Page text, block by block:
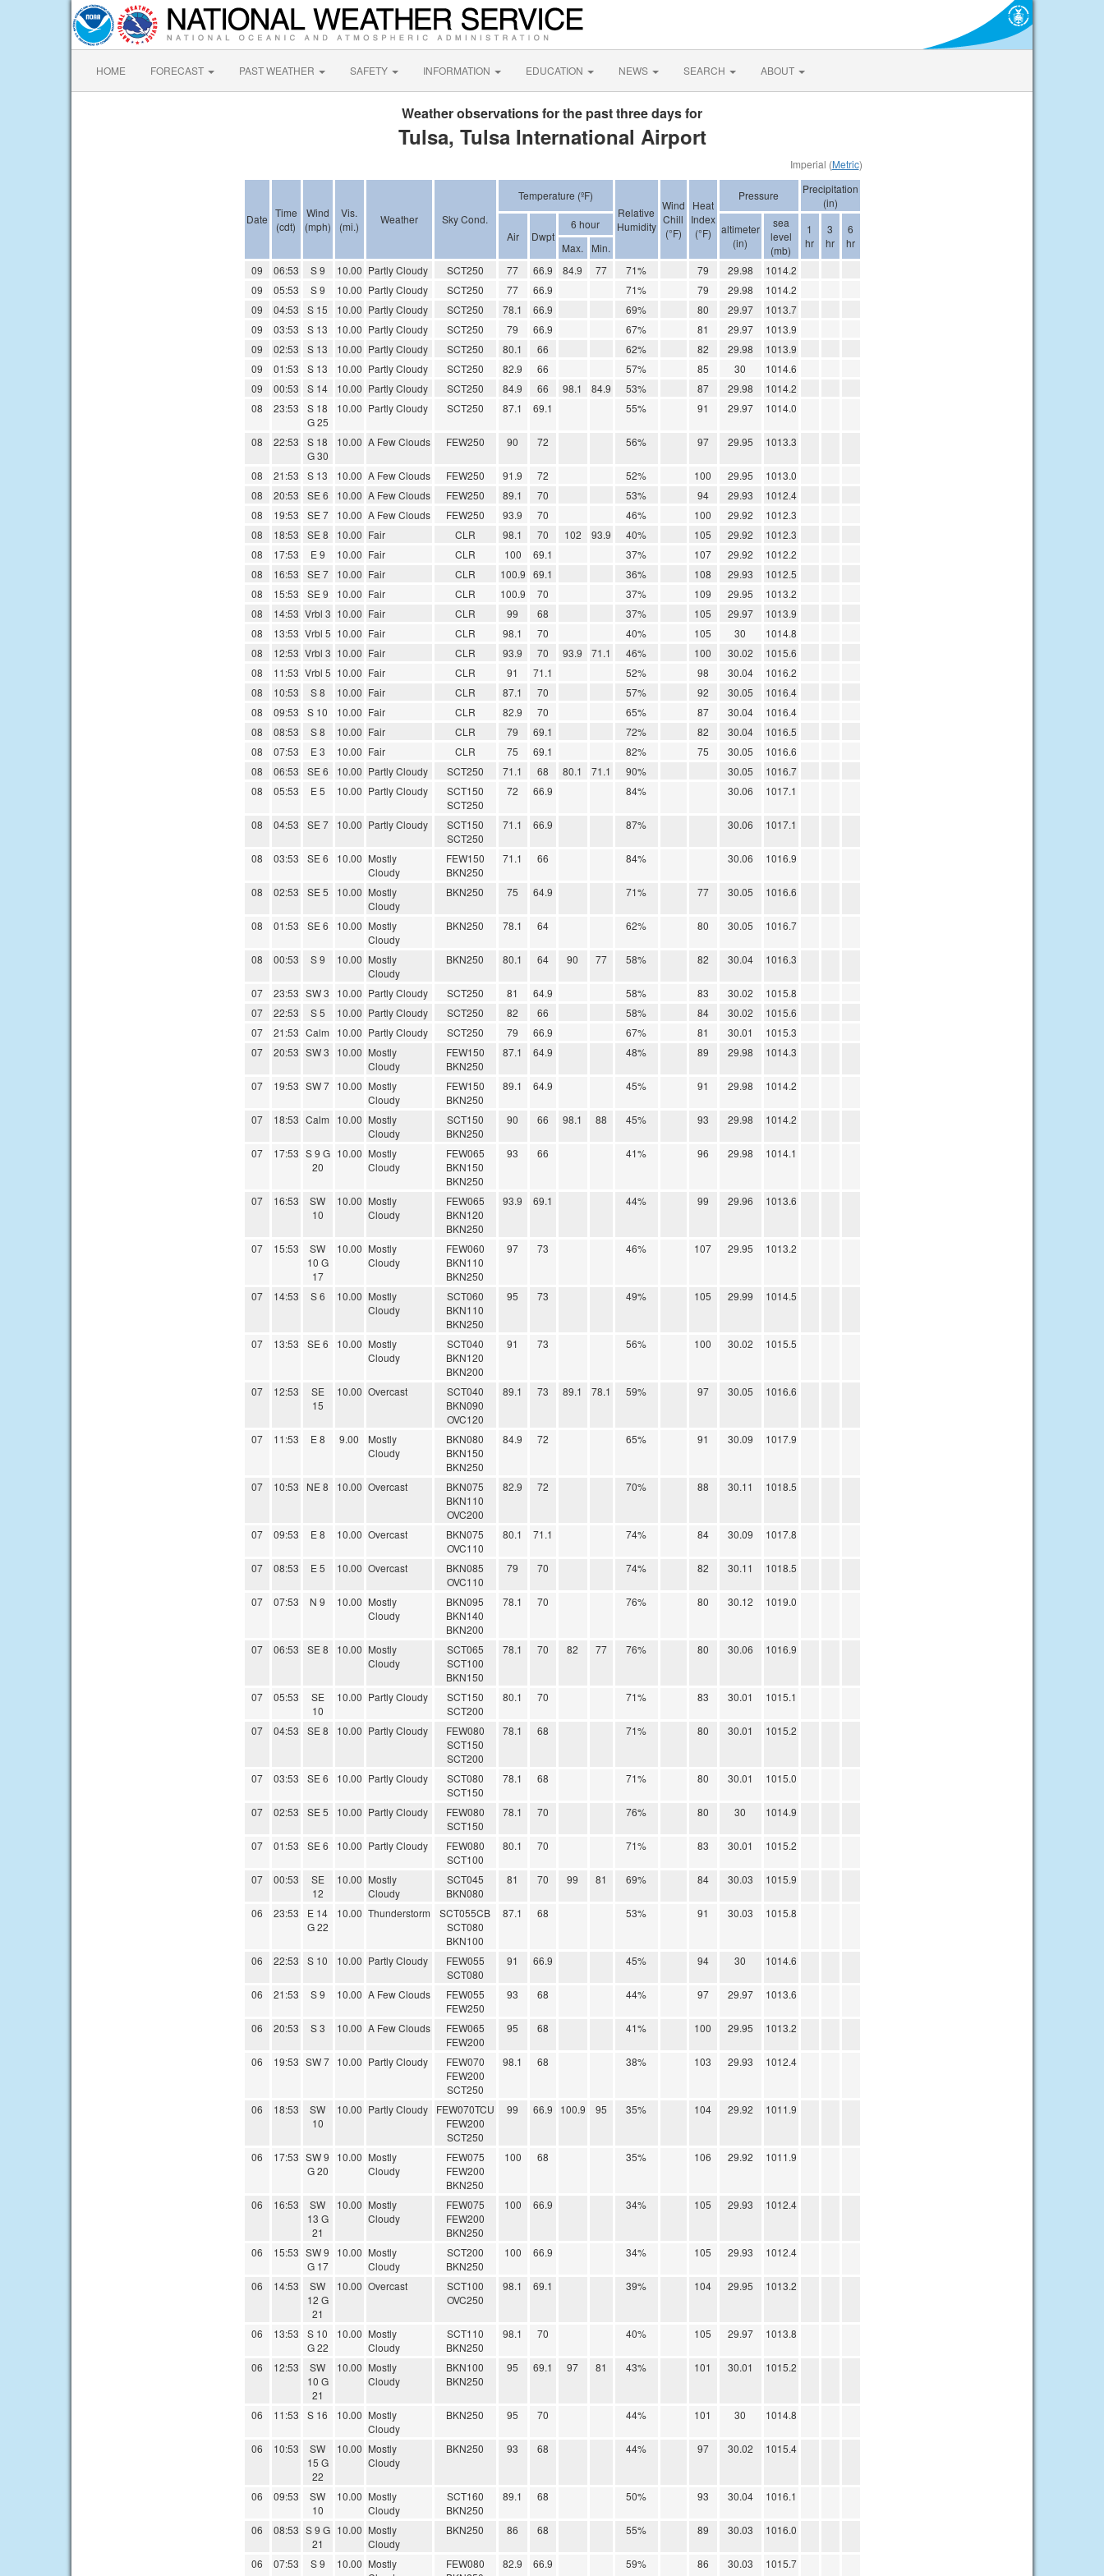
HOME FORECAST PAST WEATHER SAFETY INFORMATION EDUCATION NEWS SEARCH ABOUT
Weather observations for the past three days for
Tulsa, Tulsa International Airport
Imperial (Metric)
Date Time
(cdt)
Wind
(mph)
Vis.
(mi.)
Weather Sky Cond.
Temperature (ºF)
Relative
Humidity
Wind
Chill
(°F)
Heat
Index
(°F)
Pressure
Precipitation
(in)
Air Dwpt
6 hour
altimeter
(in)
sea
level
(mb)
1
hr
3
hr
6
hr
Max.
Min.
09
06:53 S 9 10.00 Partly Cloudy SCT250 77 66.9 84.9 77 71% 79 29.98
1014.2
09
05:53 S 9 10.00 Partly Cloudy SCT250 77 66.9 71% 79 29.98
1014.2
09
04:53 S 15 10.00 Partly Cloudy SCT250 78.1 66.9 69% 80 29.97
1013.7
09
03:53 S 13 10.00 Partly Cloudy SCT250 79 66.9 67% 81 29.97
1013.9
09
02:53 S 13 10.00 Partly Cloudy SCT250 80.1 66 62% 82 29.98
1013.9
09
01:53 S 13 10.00 Partly Cloudy SCT250 82.9 66 57% 85 30
1014.6
09
00:53 S 14 10.00 Partly Cloudy SCT250 84.9 66 98.1 84.9 53% 87 29.98
1014.2
08
23:53
S 18
G 25
10.00 Partly Cloudy SCT250 87.1 69.1 55% 91 29.97 1014.0
08 22:53
S 18
G 30
10.00 A Few Clouds FEW250 90 72 56% 97 29.95 1013.3
08 21:53 S 13 10.00 A Few Clouds FEW250 91.9 72 52% 100 29.95
1013.0
08
20:53 SE 6 10.00 A Few Clouds FEW250 89.1 70 53% 94 29.93
1012.4
08
19:53 SE 7 10.00 A Few Clouds FEW250 93.9 70 46% 100 29.92
1012.3
08
18:53 SE 8 10.00 Fair CLR 98.1 70 102 93.9 40% 105 29.92
1012.3
08
17:53 E 9 10.00 Fair CLR 100 69.1 37% 107 29.92
1012.2
08
16:53 SE 7 10.00 Fair CLR 100.9 69.1 36% 108 29.93
1012.5
08
15:53 SE 9 10.00 Fair CLR 100.9 70 37% 109 29.95
1013.2
08
14:53 Vrbl 3 10.00 Fair CLR 99 68 37% 105 29.97
1013.9
08
13:53 Vrbl 5 10.00 Fair CLR 98.1 70 40% 105 30
1014.8
08
12:53 Vrbl 3 10.00 Fair CLR 93.9 70 93.9 71.1 46% 100 30.02
1015.6
08
11:53 Vrbl 5 10.00 Fair CLR 91 71.1 52% 98 30.04
1016.2
08
10:53 S 8 10.00 Fair CLR 87.1 70 57% 92 30.05
1016.4
08
09:53 S 10 10.00 Fair CLR 82.9 70 65% 87 30.04
1016.4
08
08:53 S 8 10.00 Fair CLR 79 69.1 72% 82 30.04
1016.5
08
07:53 E 3 10.00 Fair CLR 75 69.1 82% 75 30.05
1016.6
08
06:53 SE 6 10.00 Partly Cloudy SCT250 71.1 68 80.1 71.1 90% 30.05
1016.7
08
05:53 E 5 10.00 Partly Cloudy
SCT150
SCT250
72 66.9 84% 30.06 1017.1
08 04:53 SE 7 10.00 Partly Cloudy
SCT150
SCT250
71.1 66.9 87% 30.06 1017.1
08 03:53 SE 6 10.00 Mostly
Cloudy
FEW150
BKN250
71.1 66 84% 30.06 1016.9
08 02:53 SE 5 10.00 Mostly
Cloudy
BKN250 75 64.9 71% 77 30.05 1016.6
08 01:53 SE 6 10.00 Mostly
Cloudy
BKN250 78.1 64 62% 80 30.05 1016.7
08 00:53 S 9 10.00 Mostly
Cloudy
BKN250 80.1 64 90 77 58% 82 30.04 1016.3
07 23:53 SW 3 10.00 Partly Cloudy SCT250 81 64.9 58% 83 30.02
1015.8
07
22:53 S 5 10.00 Partly Cloudy SCT250 82 66 58% 84 30.02
1015.6
07
21:53 Calm 10.00 Partly Cloudy SCT250 79 66.9 67% 81 30.01
1015.3
07
20:53 SW 3 10.00 Mostly
Cloudy
FEW150
BKN250
87.1 64.9 48% 89 29.98 1014.3
07 19:53 SW 7 10.00 Mostly
Cloudy
FEW150
BKN250
89.1 64.9 45% 91 29.98 1014.2
07 18:53 Calm 10.00 Mostly
Cloudy
SCT150
BKN250
90 66 98.1 88 45% 93 29.98 1014.2
07 17:53 S 9 G
20
10.00 Mostly
Cloudy
FEW065
BKN150
BKN250
93 66 41% 96 29.98 1014.1
07 16:53
SW
10
10.00 Mostly
Cloudy
FEW065
BKN120
BKN250
93.9 69.1 44% 99 29.96 1013.6
07 15:53
SW
10 G
17
10.00 Mostly
Cloudy
FEW060
BKN110
BKN250
97 73 46% 107 29.95 1013.2
07 14:53 S 6 10.00 Mostly
Cloudy
SCT060
BKN110
BKN250
95 73 49% 105 29.99 1014.5
07 13:53 SE 6 10.00 Mostly
Cloudy
SCT040
BKN120
BKN200
91 73 56% 100 30.02 1015.5
07 12:53
SE
15
10.00 Overcast
SCT040
BKN090
OVC120
89.1 73 89.1 78.1 59% 97 30.05 1016.6
07 11:53 E 8 9.00
Mostly
Cloudy
BKN080
BKN150
BKN250
84.9 72 65% 91 30.09 1017.9
07 10:53 NE 8 10.00 Overcast
BKN075
BKN110
OVC200
82.9 72 70% 88 30.11 1018.5
07 09:53 E 8 10.00 Overcast
BKN075
OVC110
80.1 71.1 74% 84 30.09 1017.8
07 08:53 E 5 10.00 Overcast
BKN085
OVC110
79 70 74% 82 30.11 1018.5
07 07:53 N 9 10.00 Mostly
Cloudy
BKN095
BKN140
BKN200
78.1 70 76% 80 30.12 1019.0
07 06:53 SE 8 10.00 Mostly
Cloudy
SCT065
SCT100
BKN150
78.1 70 82 77 76% 80 30.06 1016.9
07 05:53
SE
10
10.00 Partly Cloudy
SCT150
SCT200
80.1 70 71% 83 30.01 1015.1
07 04:53 SE 8 10.00 Partly Cloudy
FEW080
SCT150
SCT200
78.1 68 71% 80 30.01 1015.2
07 03:53 SE 6 10.00 Partly Cloudy
SCT080
SCT150
78.1 68 71% 80 30.01 1015.0
07 02:53 SE 5 10.00 Partly Cloudy
FEW080
SCT150
78.1 70 76% 80 30 1014.9
07 01:53 SE 6 10.00 Partly Cloudy
FEW080
SCT100
80.1 70 71% 83 30.01 1015.2
07 00:53
SE
12
10.00 Mostly
Cloudy
SCT045
BKN080
81 70 99 81 69% 84 30.03 1015.9
06 23:53
E 14
G 22
10.00 Thunderstorm
SCT055CB
SCT080
BKN100
87.1 68 53% 91 30.03 1015.8
06 22:53 S 10 10.00 Partly Cloudy
FEW055
SCT080
91 66.9 45% 94 30 1014.6
06 21:53 S 9 10.00 A Few Clouds
FEW055
FEW250
93 68 44% 97 29.97 1013.6
06 20:53 S 3 10.00 A Few Clouds
FEW065
FEW200
95 68 41% 100 29.95 1013.2
06 19:53 SW 7 10.00 Partly Cloudy
FEW070
FEW200
SCT250
98.1 68 38% 103 29.93 1012.4
06 18:53
SW
10
10.00 Partly Cloudy
FEW070TCU
FEW200
SCT250
99 66.9 100.9 95 35% 104 29.92 1011.9
06 17:53 SW 9
G 20
10.00 Mostly
Cloudy
FEW075
FEW200
BKN250
100 68 35% 106 29.92 1011.9
06 16:53
SW
13 G
21
10.00 Mostly
Cloudy
FEW075
FEW200
BKN250
100 66.9 34% 105 29.93 1012.4
06 15:53 SW 9
G 17
10.00 Mostly
Cloudy
SCT200
BKN250
100 66.9 34% 105 29.93 1012.4
06 14:53
SW
12 G
21
10.00 Overcast
SCT100
OVC250
98.1 69.1 39% 104 29.95 1013.2
06 13:53
S 10
G 22
10.00 Mostly
Cloudy
SCT110
BKN250
98.1 70 40% 105 29.97 1013.8
06 12:53
SW
10 G
21
10.00 Mostly
Cloudy
BKN100
BKN250
95 69.1 97 81 43% 101 30.01 1015.2
06 11:53 S 16 10.00 Mostly
Cloudy
BKN250 95 70 44% 101 30 1014.8
06 10:53
SW
15 G
22
10.00 Mostly
Cloudy
BKN250 93 68 44% 97 30.02 1015.4
06 09:53
SW
10
10.00 Mostly
Cloudy
SCT160
BKN250
89.1 68 50% 93 30.04 1016.1
06 08:53 S 9 G
21
10.00 Mostly
Cloudy
BKN250 86 68 55% 89 30.03 1016.0
06 07:53 S 9 10.00 Mostly
FEW080
82.9 66.9 59% 86 30.03 1015.7